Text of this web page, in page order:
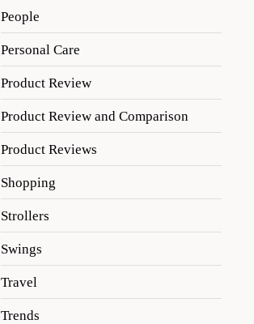
People
Personal Care
Product Review
Product Review and Comparison
Product Reviews
Shopping
Strollers
Swings
Travel
Trends